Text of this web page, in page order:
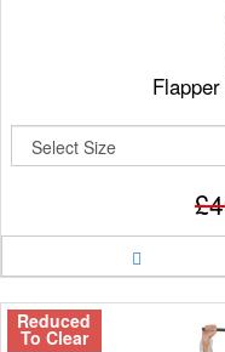
Reduced
To Clear